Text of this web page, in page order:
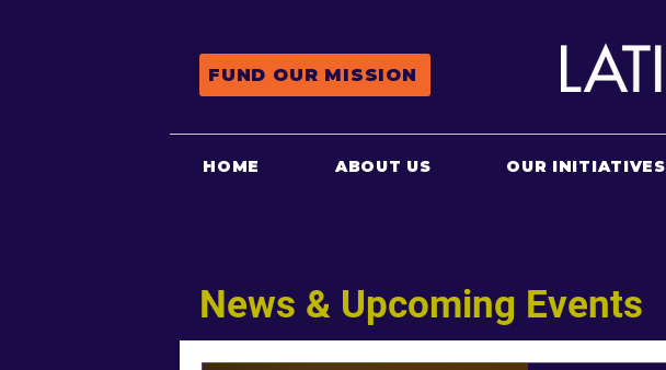
FUND OUR MISSION
HOME ABOUT US OUR INITIATIVES
News & Upcoming Events